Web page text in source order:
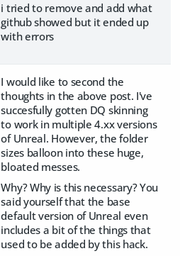
i tried to remove and add what
github showed but it ended up
with errors
I would like to second the
thoughts in the above post. I've
succesfully gotten DQ skinning
to work in multiple 4.xx versions
of Unreal. However, the folder
sizes balloon into these huge,
bloated messes.
Why? Why is this necessary? You
said yourself that the base
default version of Unreal even
includes a bit of the things that
used to be added by this hack.